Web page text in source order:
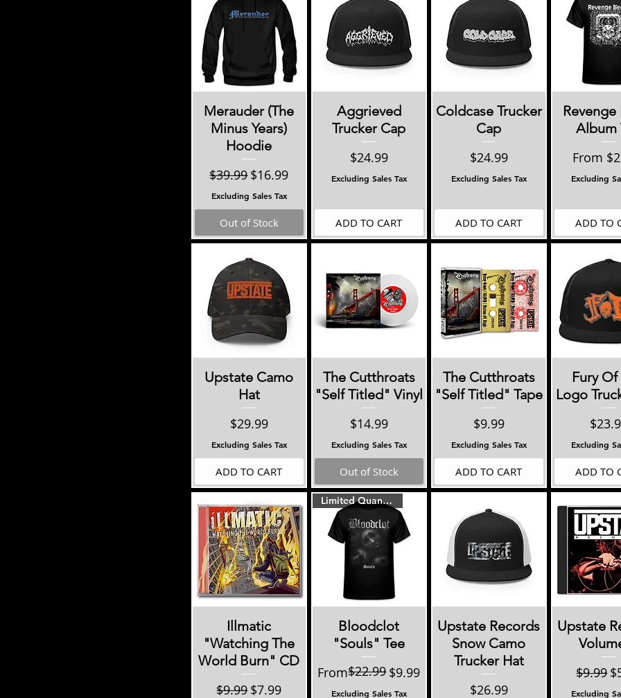
Quick View
Merauder (The
Minus Years)
Hoodie
Regular Price
$39.99Sale Price
$16.99
Excluding Sales Tax
Out of Stock
Quick View
Aggrieved
Trucker Cap
Price
$24.99
Excluding Sales Tax
ADD TO CART
Quick View
Coldcase Trucker
Cap
Price
$24.99
Excluding Sales Tax
ADD TO CART
Quick
Revenge
Album
From
Sale
Excluding
ADD TO
Quick View
Upstate Camo
Hat
Price
$29.99
Excluding Sales Tax
ADD TO CART
Quick View
The Cutthroats
"Self Titled" Vinyl
Price
$14.99
Excluding Sales Tax
Out of Stock
Quick View
The Cutthroats
"Self Titled" Tape
Price
$9.99
Excluding Sales Tax
ADD TO CART
Quick
Fury Of
Logo
Price
Excluding
ADD TO
Quick View
Illmatic
"Watching The
World Burn" CD
Regular Price
$9.99Sale Price
$7.99
Quick View
Limited Quantities!!
Bloodclot
"Souls" Tee
From
Regular Price
$22.99$9.99
Sale Price
Excluding Sales Tax
Quick View
Upstate Records
Snow Camo
Trucker Hat
Price
$26.99
Quick
Upstate
Regular
$9.99
Excluding